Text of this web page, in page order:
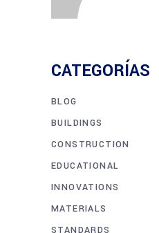
CATEGORÍAS
BLOG
BUILDINGS
CONSTRUCTION
EDUCATIONAL
INNOVATIONS
MATERIALS
STANDARDS